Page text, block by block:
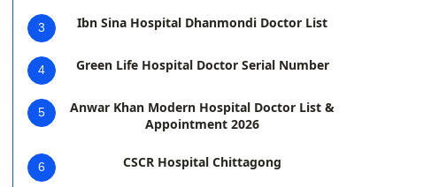
3 Ibn Sina Hospital Dhanmondi Doctor List
4 Green Life Hospital Doctor Serial Number
5
Anwar Khan Modern Hospital Doctor List &
Appointment 2026
6 CSCR Hospital Chittagong